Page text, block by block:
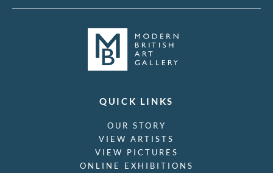
QUICK LINKS
OUR STORY
VIEW ARTISTS
VIEW PICTURES
ONLINE EXHIBITIONS